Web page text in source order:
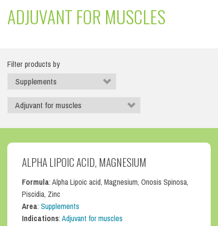
ADJUVANT FOR MUSCLES
Filter products by
ALPHA LIPOIC ACID, MAGNESIUM
Formula: Alpha Lipoic acid, Magnesium, Onosis Spinosa,
Piscidia, Zinc
Area:Supplements
Indications:Adjuvant for muscles